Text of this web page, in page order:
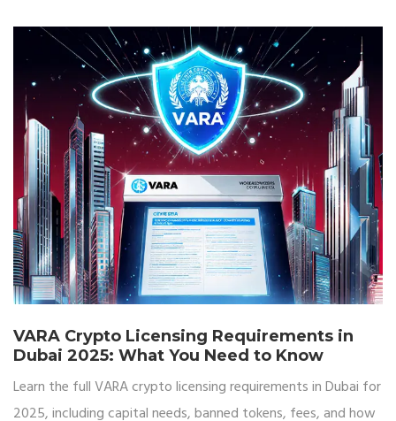
VARA Crypto Licensing Requirements in
Dubai 2025: What You Need to Know
Learn the full VARA crypto licensing requirements in Dubai for
2025, including capital needs, banned tokens, fees, and how